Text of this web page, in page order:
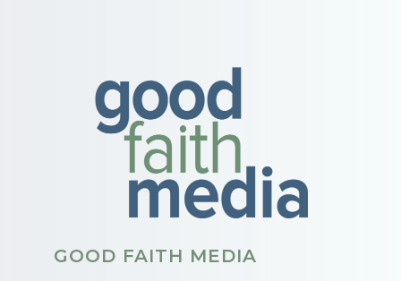
GOOD FAITH MEDIA